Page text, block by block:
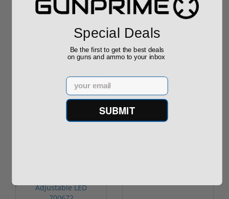
Pre MHR 16 HUNTING
STEYR0004
Steyr AUG M1 556
NATO MUD NATO
STOCK 20" BARREL...
$1,799.00
Special Deals
Be the first to get the best deals
on guns and ammo to your inbox
Email
SUBMIT